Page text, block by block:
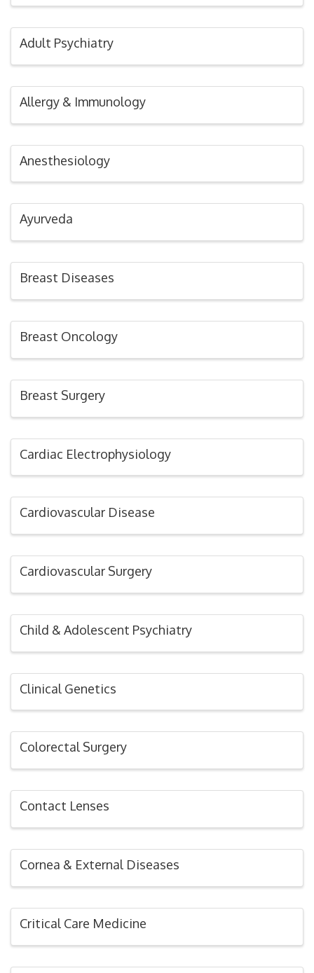
Adult Psychiatry
Allergy & Immunology
Anesthesiology
Ayurveda
Breast Diseases
Breast Oncology
Breast Surgery
Cardiac Electrophysiology
Cardiovascular Disease
Cardiovascular Surgery
Child & Adolescent Psychiatry
Clinical Genetics
Colorectal Surgery
Contact Lenses
Cornea & External Diseases
Critical Care Medicine